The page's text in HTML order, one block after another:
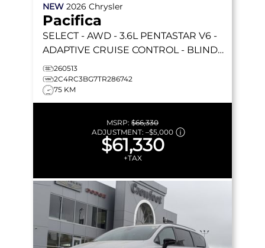
NEW 2026 Chrysler
Pacifica
SELECT - AWD - 3.6L PENTASTAR V6 -
ADAPTIVE CRUISE CONTROL - BLIND
SPOT MONITOR & MORE!
260513
2C4RC3BG7TR286742
75 KM
MSRP: $66,330
ADJUSTMENT: –$5,000
$61,330
+TAX